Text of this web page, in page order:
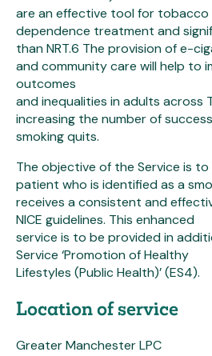
are an effective tool for tobacco
dependence treatment and
than NRT.6 The provision of e-
and community care will help to
outcomes
and inequalities in adults across
increasing the number of
smoking quits.
The objective of the Service is
patient who is identified as a
receives a consistent and
NICE guidelines. This enhanced
service is to be provided in
Service ‘Promotion of Healthy
Lifestyles (Public Health)’ (ES4).
Location of service
Greater Manchester LPC